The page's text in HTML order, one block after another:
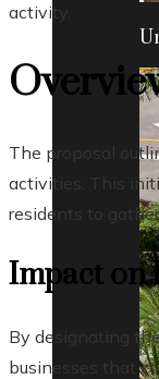
activity.
The proposal
activities. This
residents to
Impact on
By designating
businesses that